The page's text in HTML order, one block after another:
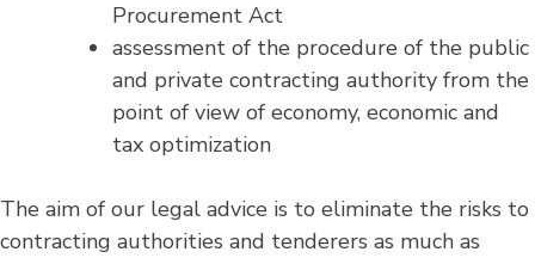
Procurement Act
assessment of the procedure of the public
and private contracting authority from the
point of view of economy, economic and
tax optimization
The aim of our legal advice is to eliminate the risks to
contracting authorities and tenderers as much as